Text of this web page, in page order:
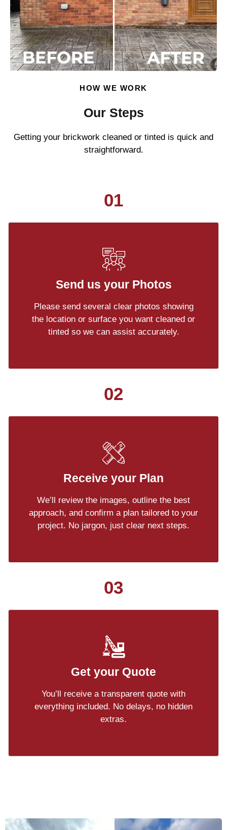
HOW WE WORK
Our Steps
Getting your brickwork cleaned or tinted is quick and
straightforward.
01
Send us your Photos
Please send several clear photos showing
the location or surface you want cleaned or
tinted so we can assist accurately.
02
Receive your Plan
We’ll review the images, outline the best
approach, and confirm a plan tailored to your
project. No jargon, just clear next steps.
03
Get your Quote
You’ll receive a transparent quote with
everything included. No delays, no hidden
extras.